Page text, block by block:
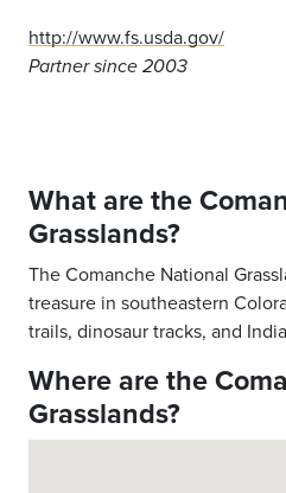
http://www.fs.usda.gov/
Partner since 2003
What are the
Grasslands?
The Comanche National
treasure in southeastern
trails, dinosaur tracks, and
Where are the
Grasslands?